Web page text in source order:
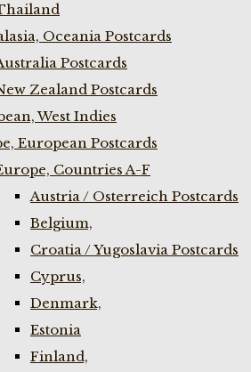
Oceania Postcards
Postcards
Zealand Postcards
West Indies
European Postcards
Countries A-F
Austria / Osterreich Postcards
Belgium,
Croatia / Yugoslavia Postcards
Cyprus,
Denmark,
Estonia
Finland,